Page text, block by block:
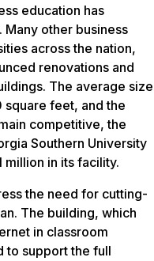
education has
other business
across the nation,
renovations and
The average size
feet, and the
competitive, the
Southern University
million in its facility.
the need for cutting-
The building, which
in classroom
to support the full